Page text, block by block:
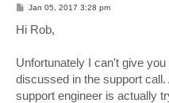
P
s
t
Jan 05, 2017 3:28 pm
Hi Rob,
Unfortunately I can't give
discussed in the support
support engineer is actually